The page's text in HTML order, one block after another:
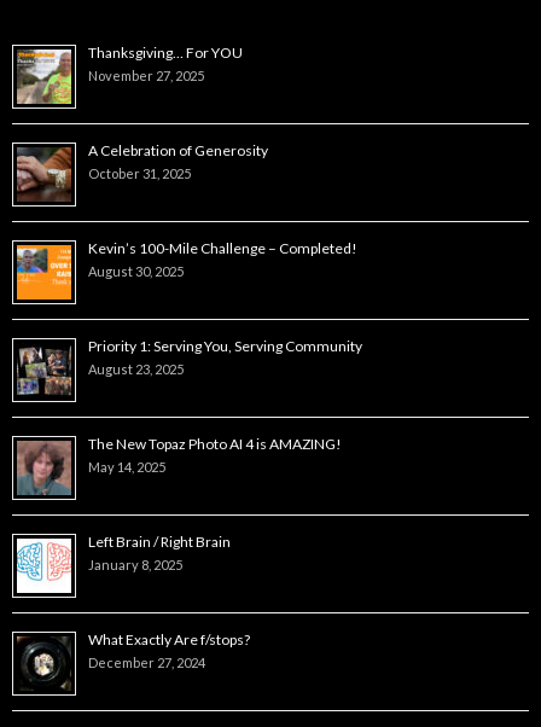
Thanksgiving… For YOU
November 27, 2025
A Celebration of Generosity
October 31, 2025
Kevin’s 100-Mile Challenge – Completed!
August 30, 2025
Priority 1: Serving You, Serving Community
August 23, 2025
The New Topaz Photo AI 4 is AMAZING!
May 14, 2025
Left Brain / Right Brain
January 8, 2025
What Exactly Are f/stops?
December 27, 2024